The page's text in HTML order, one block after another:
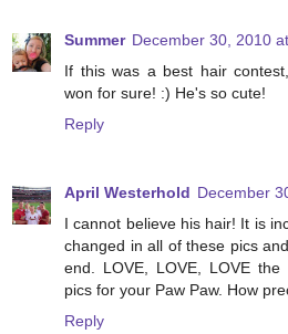
Summer December 30, 2010
If this was a best hair
won for sure! :) He's so cute!
Reply
April Westerhold December
I cannot believe his hair! It is
changed in all of these pics
end. LOVE, LOVE, LOVE
pics for your Paw Paw. How
Reply